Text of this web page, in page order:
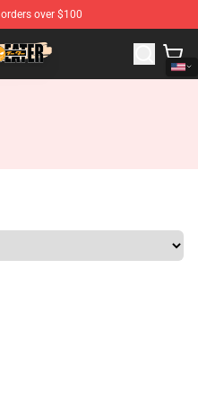
over $100
Eater Merchandise Shop